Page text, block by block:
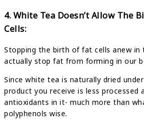
4. White Tea Doesn’t Allow The
Cells:
Stopping the birth of fat cells anew in
actually stop fat from forming in our
Since white tea is naturally dried
product you receive is less processed
antioxidants in it- much more than
polyphenols wise.